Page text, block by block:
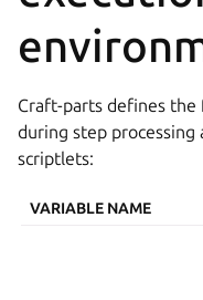
Craft-parts defines
during step
scriptlets:
VARIABLE NAME